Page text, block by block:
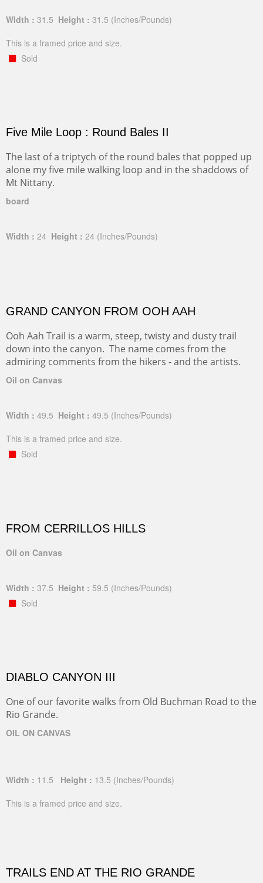
Width : 31.5 Height : 31.5 (Inches/Pounds)
This is a framed price and size.
Sold
Five Mile Loop : Round Bales II
The last of a triptych of the round bales that popped up
alone my five mile walking loop and in the shaddows of
Mt Nittany.
board
Width : 24 Height : 24 (Inches/Pounds)
GRAND CANYON FROM OOH AAH
Ooh Aah Trail is a warm, steep, twisty and dusty trail
down into the canyon. The name comes from the
admiring comments from the hikers - and the artists.
Oil on Canvas
Width : 49.5 Height : 49.5 (Inches/Pounds)
This is a framed price and size.
Sold
FROM CERRILLOS HILLS
Oil on Canvas
Width : 37.5 Height : 59.5 (Inches/Pounds)
Sold
DIABLO CANYON III
One of our favorite walks from Old Buchman Road to the
Rio Grande.
OIL ON CANVAS
Width : 11.5 Height : 13.5 (Inches/Pounds)
This is a framed price and size.
TRAILS END AT THE RIO GRANDE